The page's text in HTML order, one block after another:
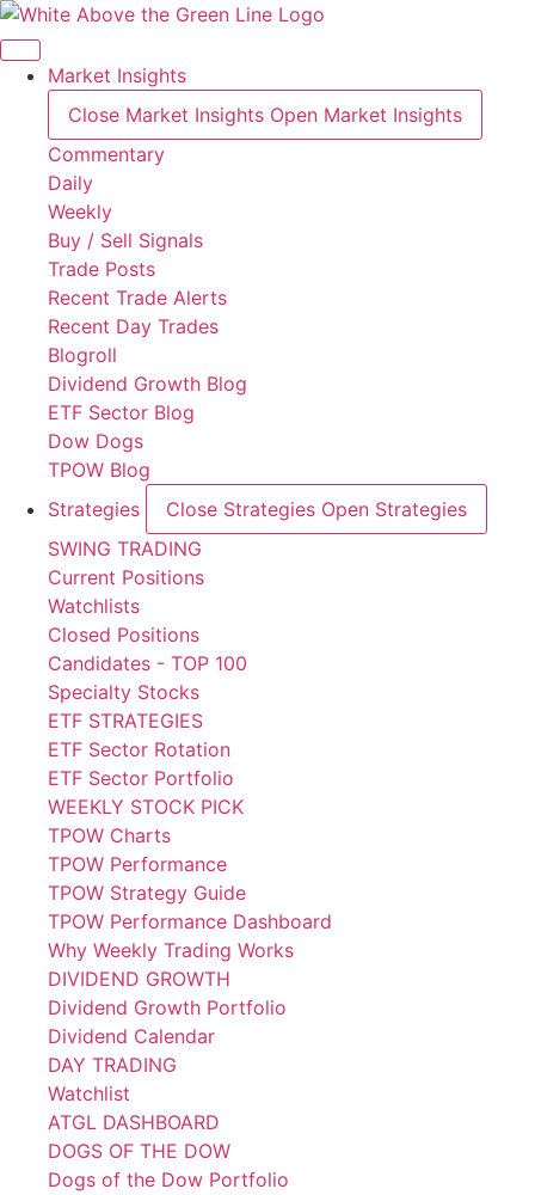
Skip
to
contentMarket Insights
Close Market Insights Open Market Insights
Commentary
Daily
Weekly
Buy / Sell Signals
Trade Posts
Recent Trade Alerts
Recent Day Trades
Blogroll
Dividend Growth Blog
ETF Sector Blog
Dow Dogs
TPOW Blog
Strategies
Close Strategies Open Strategies
SWING TRADING
Current Positions
Watchlists
Closed Positions
Candidates - TOP 100
Specialty Stocks
ETF STRATEGIES
ETF Sector Rotation
ETF Sector Portfolio
WEEKLY STOCK PICK
TPOW Charts
TPOW Performance
TPOW Strategy Guide
TPOW Performance Dashboard
Why Weekly Trading Works
DIVIDEND GROWTH
Dividend Growth Portfolio
Dividend Calendar
DAY TRADING
Watchlist
ATGL DASHBOARD
DOGS OF THE DOW
Dogs of the Dow Portfolio